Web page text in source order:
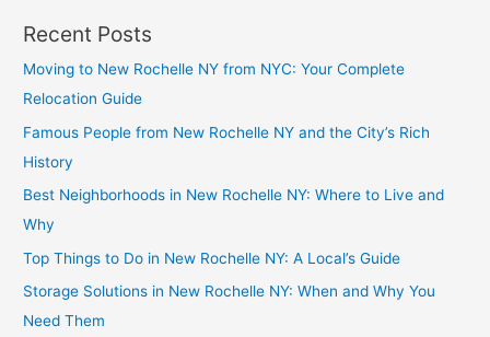
Recent Posts
Moving to New Rochelle NY from NYC: Your Complete
Relocation Guide
Famous People from New Rochelle NY and the City’s Rich
History
Best Neighborhoods in New Rochelle NY: Where to Live and
Why
Top Things to Do in New Rochelle NY: A Local’s Guide
Storage Solutions in New Rochelle NY: When and Why You
Need Them